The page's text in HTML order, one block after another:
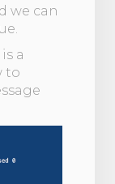
we can
a
to